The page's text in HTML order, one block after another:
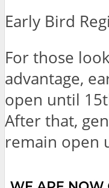
Early Bird
For those
advantage,
open until
After that,
remain open